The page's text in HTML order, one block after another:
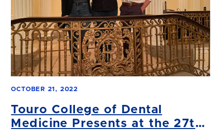
OCTOBER 21, 2022
Touro College of Dental
Medicine Presents at the 27th